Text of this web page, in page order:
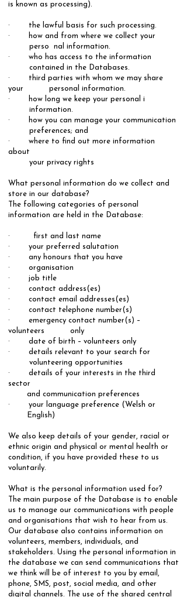
is known as processing).
· the lawful basis for such processing.
· how and from where we collect your
perso nal information.
· who has access to the information
contained in the Databases.
· third parties with whom we may share
your personal information.
· how long we keep your personal i
information.
· how you can manage your communication
preferences; and
· where to find out more information
about
your privacy rights
What personal information do we collect and
store in our database?
The following categories of personal
information are held in the Database: ​
· first and last name
· your preferred salutation
· any honours that you have
· organisation
· job title
· contact address(es)
· contact email addresses(es)
· contact telephone number(s)
· emergency contact number(s) –
volunteers only
· date of birth – volunteers only
· details relevant to your search for
volunteering opportunities
· details of your interests in the third
sector
and communication preferences
· your language preference (Welsh or
English)
​We also keep details of your gender, racial or
ethnic origin and physical or mental health or
condition, if you have provided these to us
voluntarily.
​​What is the personal information used for?
​The main purpose of the Database is to enable
us to manage our communications with people
and organisations that wish to hear from us.
Our database also contains information on
volunteers, members, individuals, and
stakeholders. Using the personal information in
the database we can send communications that
we think will be of interest to you by email,
phone, SMS, post, social media, and other
digital channels. The use of the shared central